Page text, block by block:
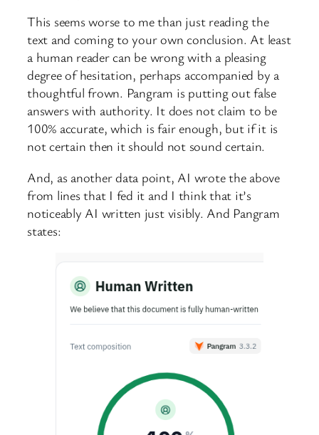
This seems worse to me than just reading the
text and coming to your own conclusion. At least
a human reader can be wrong with a pleasing
degree of hesitation, perhaps accompanied by a
thoughtful frown. Pangram is putting out false
answers with authority. It does not claim to be
100% accurate, which is fair enough, but if it is
not certain then it should not sound certain.
And, as another data point, AI wrote the above
from lines that I fed it and I think that it’s
noticeably AI written just visibly. And Pangram
states: